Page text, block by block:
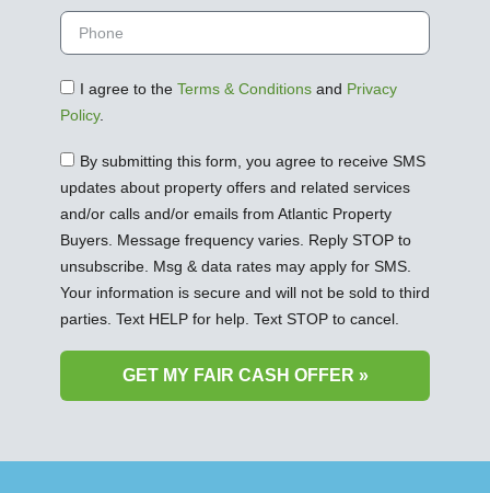
I agree to the Terms & Conditions and Privacy
Policy.
By submitting this form, you agree to receive SMS
updates about property offers and related services
and/or calls and/or emails from Atlantic Property
Buyers. Message frequency varies. Reply STOP to
unsubscribe. Msg & data rates may apply for SMS.
Your information is secure and will not be sold to third
parties. Text HELP for help. Text STOP to cancel.
GET MY FAIR CASH OFFER »